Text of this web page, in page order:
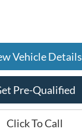
Vehicle Details
Pre-Qualified
Click To Call